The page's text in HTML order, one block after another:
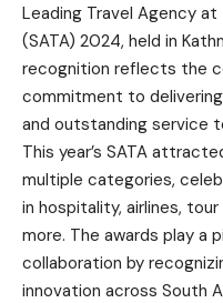
Leading Travel Agency
(SATA) 2024, held in
recognition reflects the
commitment to
and outstanding service
This year’s SATA
multiple categories,
in hospitality, airlines,
more. The awards play a
collaboration by
innovation across South